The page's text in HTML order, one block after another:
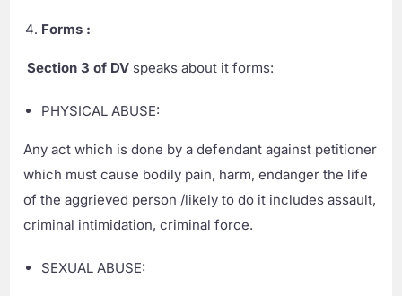
Forms :
Section 3 of DV speaks about it forms:
PHYSICAL ABUSE:
Any act which is done by a defendant against petitioner
which must cause bodily pain, harm, endanger the life
of the aggrieved person /likely to do it includes assault,
criminal intimidation, criminal force.
SEXUAL ABUSE: